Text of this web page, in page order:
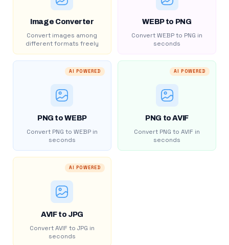
Image Converter
Convert images among
different formats freely
WEBP to PNG
Convert WEBP to PNG in
seconds
AI POWERED
PNG to WEBP
Convert PNG to WEBP in
seconds
AI POWERED
PNG to AVIF
Convert PNG to AVIF in
seconds
AI POWERED
AVIF to JPG
Convert AVIF to JPG in
seconds